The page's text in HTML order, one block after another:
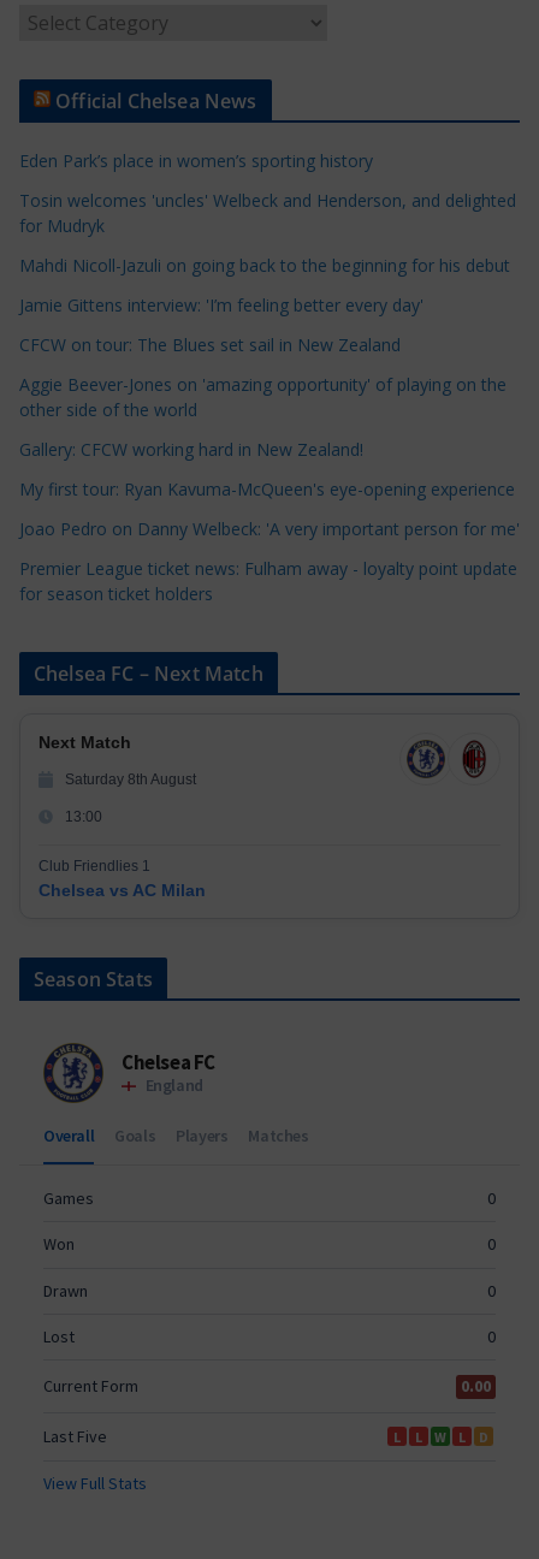
t
e
C
a
e
g
o
r
s
Official Chelsea News
Eden Park’s place in women’s sporting history
Tosin welcomes 'uncles' Welbeck and Henderson, and delighted
for Mudryk
Mahdi Nicoll-Jazuli on going back to the beginning for his debut
Jamie Gittens interview: 'I’m feeling better every day'
CFCW on tour: The Blues set sail in New Zealand
Aggie Beever-Jones on 'amazing opportunity' of playing on the
other side of the world
Gallery: CFCW working hard in New Zealand!
My first tour: Ryan Kavuma-McQueen's eye-opening experience
Joao Pedro on Danny Welbeck: 'A very important person for me'
Premier League ticket news: Fulham away - loyalty point update
for season ticket holders
Chelsea FC – Next Match
Next Match
Saturday 8th August
13:00
Club Friendlies 1
Chelsea vs AC Milan
Season Stats